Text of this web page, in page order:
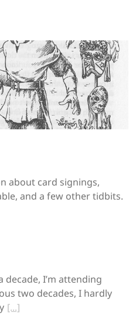
about card signings,
and a few other tidbits.
I’m attending
two decades, I hardly